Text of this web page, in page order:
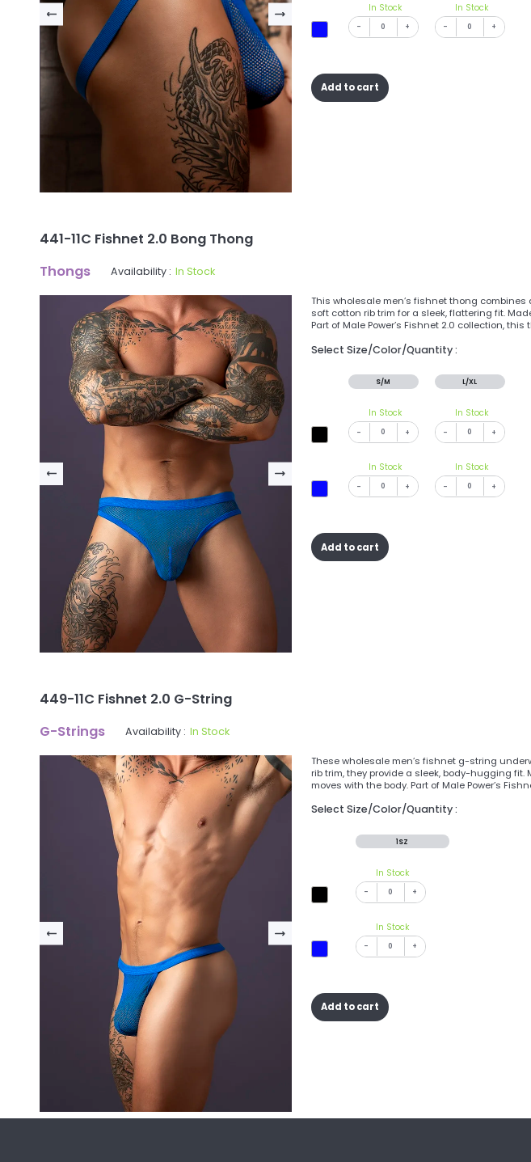
In Stock
- +
In Stock
- +
Add to cart
441-11C Fishnet 2.0 Bong Thong
Thongs
Availability : In Stock
This wholesale men’s fishnet thong
soft cotton rib trim for a sleek, flattering fit.
Part of Male Power’s Fishnet 2.0 collection,
Select Size/Color/Quantity :
S/M L/XL
In Stock
- +
In Stock
- +
In Stock
- +
In Stock
- +
Add to cart
449-11C Fishnet 2.0 G-String
G-Strings
Availability : In Stock
These wholesale men’s fishnet g-string
rib trim, they provide a sleek, body-hugging
moves with the body. Part of Male Power’s
Select Size/Color/Quantity :
1SZ
In Stock
- +
In Stock
- +
Add to cart